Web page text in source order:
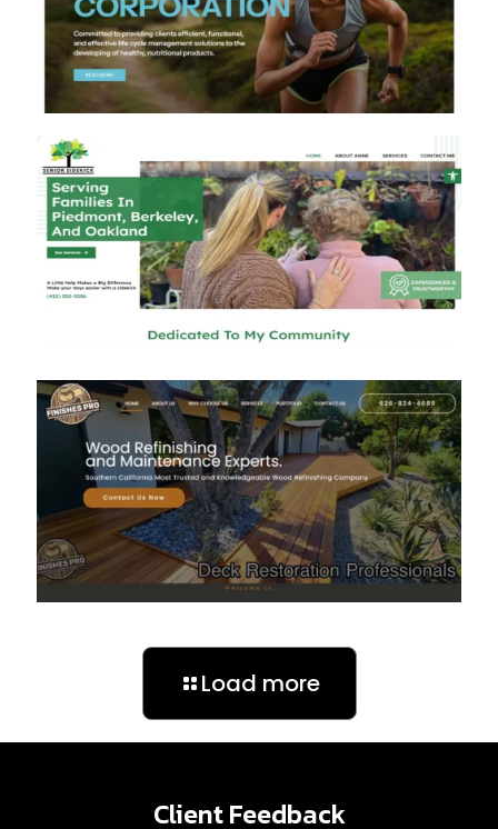
Load more
Client Feedback